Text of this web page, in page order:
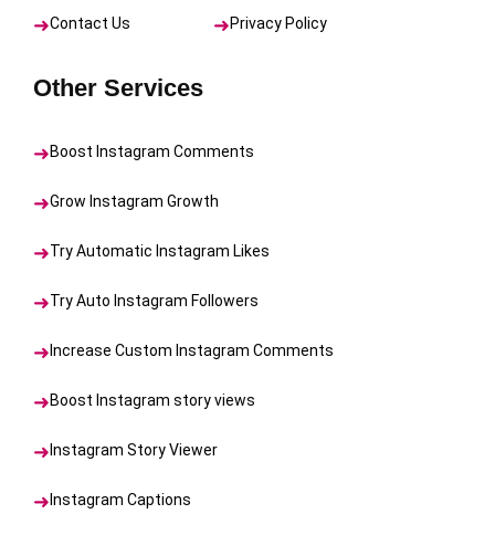
Contact Us Privacy Policy
Other Services
Boost Instagram Comments
Grow Instagram Growth
Try Automatic Instagram Likes
Try Auto Instagram Followers
Increase Custom Instagram Comments
Boost Instagram story views
Instagram Story Viewer
Instagram Captions